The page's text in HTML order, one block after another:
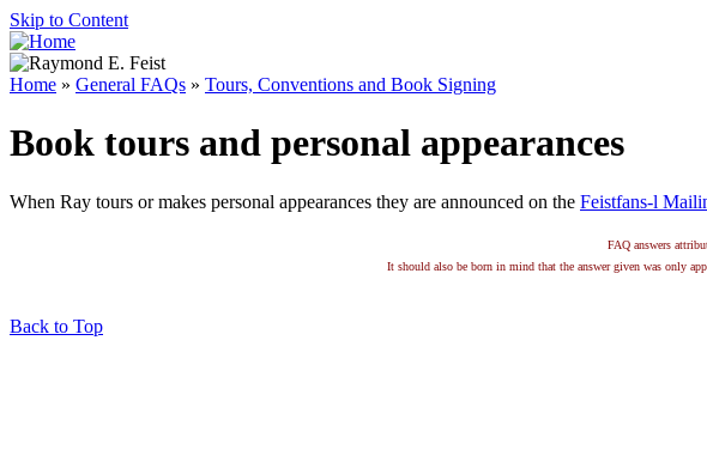
Skip to Content
Home » General FAQs » Tours, Conventions and Book Signing
Book tours and personal appearances
When Ray tours or makes personal appearances they are announced on the Feistfans-l
FAQ answers
It should also be born in mind that the answer given was only
Back to Top